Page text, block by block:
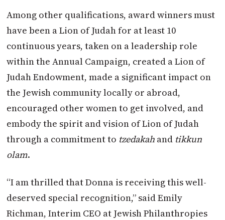
Among other qualifications, award winners must
have been a Lion of Judah for at least 10
continuous years, taken on a leadership role
within the Annual Campaign, created a Lion of
Judah Endowment, made a significant impact on
the Jewish community locally or abroad,
encouraged other women to get involved, and
embody the spirit and vision of Lion of Judah
through a commitment to tzedakah and tikkun
olam.
“I am thrilled that Donna is receiving this well-
deserved special recognition,” said Emily
Richman, Interim CEO at Jewish Philanthropies